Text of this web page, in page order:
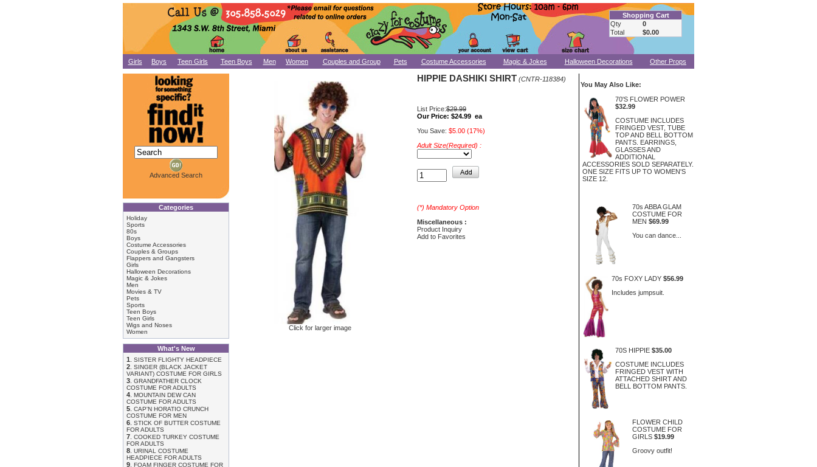
Shopping Cart
Qty
0
Total
$0.00
Girls Boys Teen Girls Teen Boys Men Women Couples and Group Pets Costume Accessories Magic & Jokes Halloween Decorations Other Props
Advanced Search
Categories
Holiday
Sports
80s
Boys
Costume Accessories
Couples & Groups
Flappers and Gangsters
Girls
Halloween Decorations
Magic & Jokes
Men
Movies & TV
Pets
Sports
Teen Boys
Teen Girls
Wigs and Noses
Women
What's New
1
SISTER FLIGHTY HEADPIECE
2 SINGER (BLACK JACKET
VARIANT) COSTUME FOR GIRLS
3 GRANDFATHER CLOCK
COSTUME FOR ADULTS
4 MOUNTAIN DEW CAN
COSTUME FOR ADULTS
5 CAP'N HORATIO CRUNCH
COSTUME FOR MEN
6 STICK OF BUTTER COSTUME
FOR ADULTS
7 COOKED TURKEY COSTUME
FOR ADULTS
8 URINAL COSTUME
HEADPIECE FOR ADULTS
9 FOAM FINGER COSTUME FOR
Click for larger image
HIPPIE DASHIKI SHIRT (CNTR-118384)
List Price:$29.99
Our Price: $24.99 ea
You Save: $5.00 (17%)
Adult Size(Required) :
(*) Mandatory Option
Miscellaneous :
Product Inquiry
Add to Favorites
You May Also Like:
70'S FLOWER POWER
$32.99
COSTUME INCLUDES
FRINGED VEST, TUBE
TOP AND BELL BOTTOM
PANTS. EARRINGS,
GLASSES AND
ADDITIONAL
ACCESSORIES SOLD SEPARATELY.
ONE SIZE FITS UP TO WOMEN'S
SIZE 12.
70s ABBA GLAM
COSTUME FOR
MEN $69.99
You can dance...
70s FOXY LADY $56.99
Includes jumpsuit.
70S HIPPIE $35.00
COSTUME INCLUDES
FRINGED VEST WITH
ATTACHED SHIRT AND
BELL BOTTOM PANTS.
FLOWER CHILD
COSTUME FOR
GIRLS $19.99
Groovy outfit!